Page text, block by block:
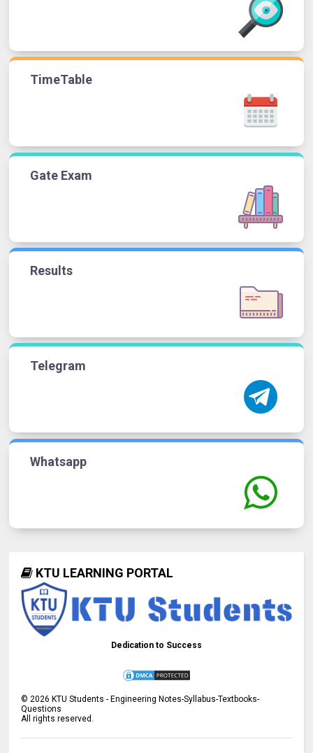
TimeTable
Gate Exam
Results
Telegram
Whatsapp
KTU LEARNING PORTAL
Dedication to Success
© 2026 KTU Students - Engineering Notes-Syllabus-Textbooks-
Questions
All rights reserved.